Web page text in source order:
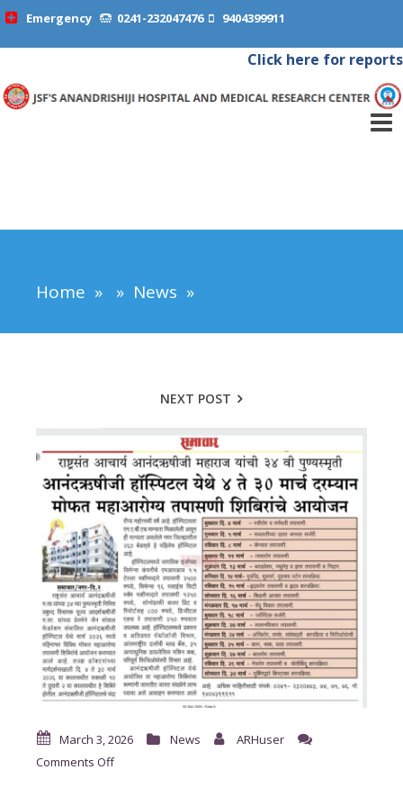
Emergency 0241-232047476 9404399911
Click here for reports
Home » » News »
NEXT POST
March 3, 2026 News
ARHuser
Comments Offon